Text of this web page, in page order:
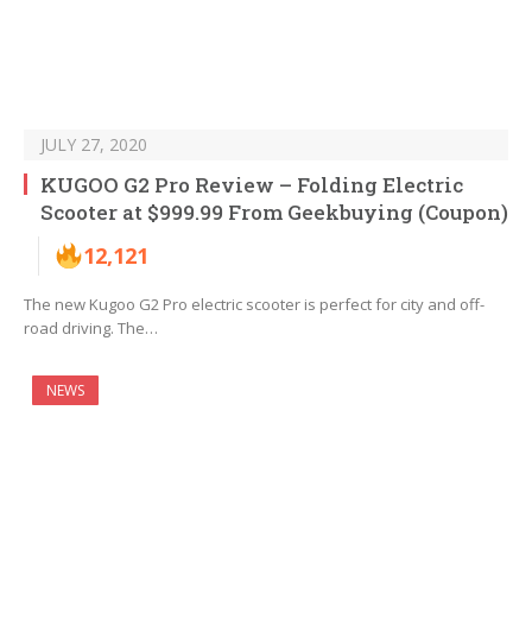
JULY 27, 2020
KUGOO G2 Pro Review – Folding Electric
Scooter at $999.99 From Geekbuying (Coupon)
12,121
The new Kugoo G2 Pro electric scooter is perfect for city and off-
road driving. The…
NEWS